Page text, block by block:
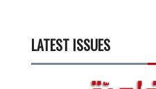
LATEST ISSUES